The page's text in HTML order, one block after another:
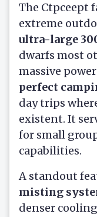
The Ctpceept
extreme
ultra-large
dwarfs most
massive
perfect
day trips
existent. It
for small
capabilities.
A standout
misting
denser